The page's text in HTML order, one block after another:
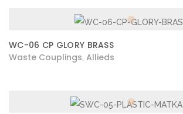
WC-06 CP GLORY BRASS
Waste Couplings Allieds